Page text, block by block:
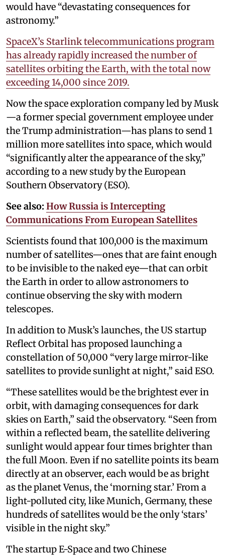
would have “devastating consequences for
astronomy.”
SpaceX’s Starlink telecommunications program
has already rapidly increased the number of
satellites orbiting the Earth, with the total now
exceeding 14,000 since 2019.
Now the space exploration company led by Musk
—a former special government employee under
the Trump administration—has plans to send 1
million more satellites into space, which would
“significantly alter the appearance of the sky,”
according to a new study by the European
Southern Observatory (ESO).
See also: How Russia is Intercepting
Communications From European Satellites
Scientists found that 100,000 is the maximum
number of satellites—ones that are faint enough
to be invisible to the naked eye—that can orbit
the Earth in order to allow astronomers to
continue observing the sky with modern
telescopes.
In addition to Musk’s launches, the US startup
Reflect Orbital has proposed launching a
constellation of 50,000 “very large mirror-like
satellites to provide sunlight at night,” said ESO.
“These satellites would be the brightest ever in
orbit, with damaging consequences for dark
skies on Earth,” said the observatory. “Seen from
within a reflected beam, the satellite delivering
sunlight would appear four times brighter than
the full Moon. Even if no satellite points its beam
directly at an observer, each would be as bright
as the planet Venus, the ‘morning star.’ From a
light-polluted city, like Munich, Germany, these
hundreds of satellites would be the only ‘stars’
visible in the night sky.”
The startup E-Space and two Chinese